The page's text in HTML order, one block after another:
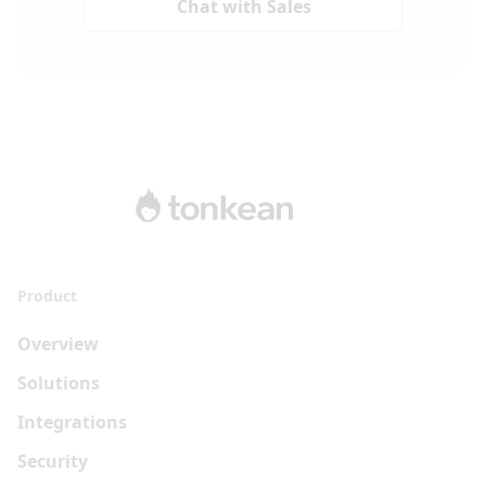
Chat with Sales
Product
Overview
Solutions
Integrations
Security